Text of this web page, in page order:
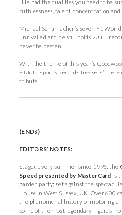
“He had the qualities you need to be
ruthlessness, talent, concentration and
Michael Schumacher’s seven F1
unrivalled and he still holds 20 F1
never be beaten.
With the theme of this year’s
– Motorsport’s Record-Breakers’,
tribute.
(ENDS)
EDITORS’ NOTES:
Staged every summer since 1993, the
Speed presented by MasterCard is
garden party; set against the
House in West Sussex, UK. Over 600
the phenomenal history of motoring
some of the most legendary figures